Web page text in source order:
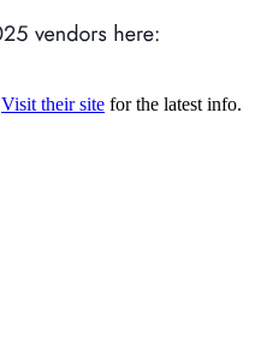
Visit their site for the latest info.